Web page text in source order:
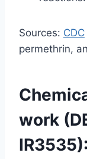
Sources: CDC
permethrin,
work